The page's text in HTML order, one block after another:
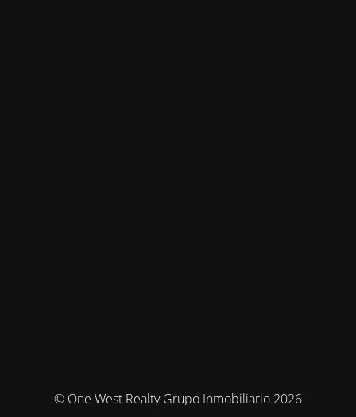
© One West Realty Grupo Inmobiliario 2026